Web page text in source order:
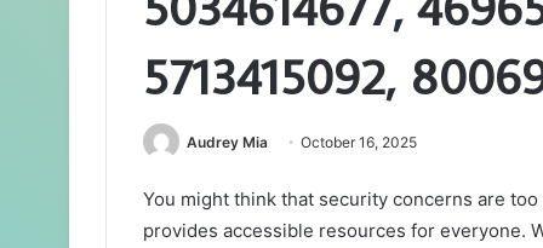
5713415092,
Audrey Mia October 16, 2025
You might think that security concerns are
provides accessible resources for everyone.